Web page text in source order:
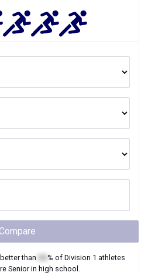
Compare
than % of Division 1 athletes
Seniorin high school.